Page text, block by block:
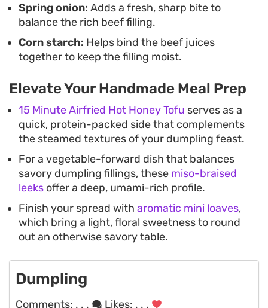
Spring onion: Adds a fresh, sharp bite to
balance the rich beef filling.
Corn starch: Helps bind the beef juices
together to keep the filling moist.
Elevate Your Handmade Meal Prep
15 Minute Airfried Hot Honey Tofu serves as a
quick, protein-packed side that complements
the steamed textures of your dumpling feast.
For a vegetable-forward dish that balances
savory dumpling fillings, these miso-braised
leeks offer a deep, umami-rich profile.
Finish your spread with aromatic mini loaves,
which bring a light, floral sweetness to round
out an otherwise savory table.
Dumpling
Comments: . . . Likes: . . .